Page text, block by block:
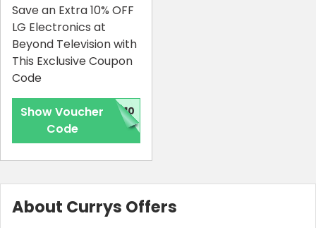
Save an Extra 10% OFF
LG Electronics at
Beyond Television with
This Exclusive Coupon
Code
Show Voucher
Code
G10
About Currys Offers